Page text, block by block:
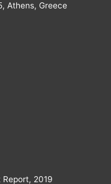
Athens, Greece
2019